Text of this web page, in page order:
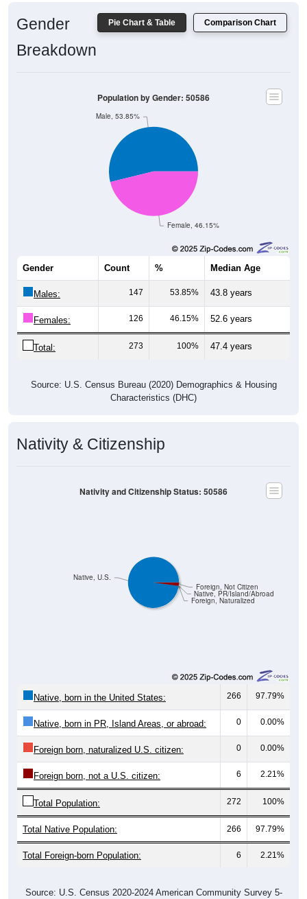
Pie Chart & Table Comparison Chart
Gender
Breakdown
Female, 46.15%
Male, 53.85%
Population by Gender: 50586
Gender Count % Median Age
Males: 147 53.85% 43.8 years
Females: 126 46.15% 52.6 years
Total: 273 100% 47.4 years
Source: U.S. Census Bureau (2020) Demographics & Housing
Characteristics (DHC)
Nativity & Citizenship
Foreign, Naturalized
Native, PR/Island/Abroad
Foreign, Not Citizen
Native, U.S.
Nativity and Citizenship Status: 50586
Native, born in the United States: 266 97.79%
Native, born in PR, Island Areas, or abroad: 0 0.00%
Foreign born, naturalized U.S. citizen: 0 0.00%
Foreign born, not a U.S. citizen: 6 2.21%
Total Population: 272 100%
Total Native Population: 266 97.79%
Total Foreign-born Population: 6 2.21%
Source: U.S. Census 2020-2024 American Community Survey 5-